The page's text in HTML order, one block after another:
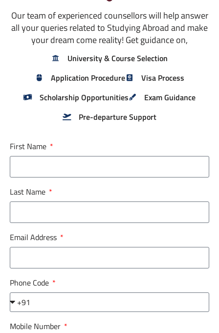
Our team of experienced counsellors will help answer
all your queries related to Studying Abroad and make
your dream come reality! Get guidance on,
University & Course Selection
Application Procedure
Visa Process
Scholarship Opportunities
Exam Guidance
Pre-departure Support
First Name
Last Name
Email Address
Phone Code
Mobile Number